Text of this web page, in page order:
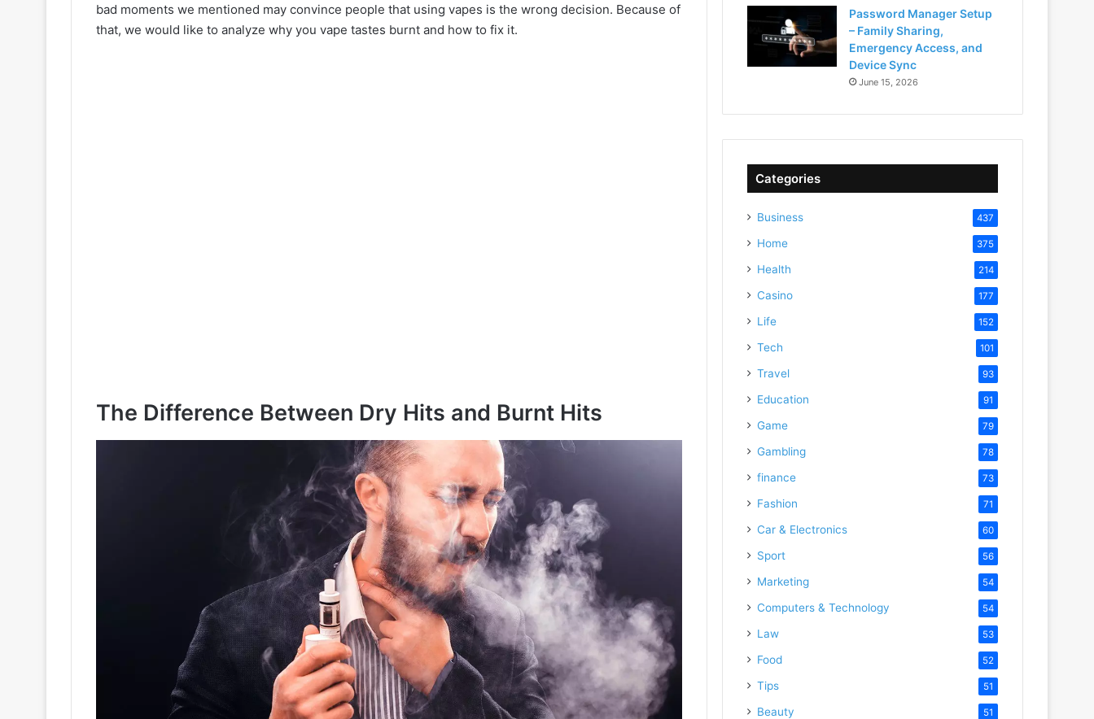
bad moments we mentioned may convince people that using vapes is the wrong decision. Because of
that, we would like to analyze why you vape tastes burnt and how to fix it.
The Difference Between Dry Hits and Burnt Hits
Password Manager Setup
– Family Sharing,
Emergency Access, and
Device Sync
June 15, 2026
Categories
Business 437
Home 375
Health 214
Casino 177
Life 152
Tech 101
Travel 93
Education 91
Game 79
Gambling 78
finance 73
Fashion 71
Car & Electronics 60
Sport 56
Marketing 54
Computers & Technology 54
Law 53
Food 52
Tips 51
Beauty 51